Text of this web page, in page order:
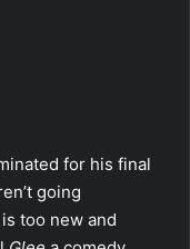
for his final
going
is too new and